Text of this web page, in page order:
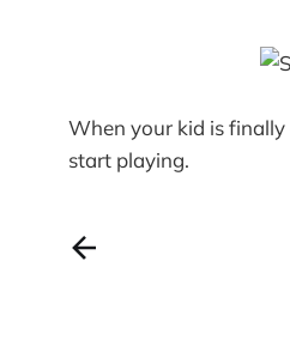
When your kid is
start playing.